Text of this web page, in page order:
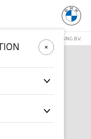
SPORTMERCHANDISING B.V.